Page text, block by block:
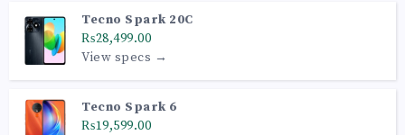
Tecno Spark 20C
₨28,499.00
View specs →
Tecno Spark 6
₨19,599.00